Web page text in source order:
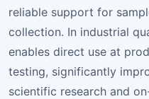
reliable support for
collection. In industrial
enables direct use at
testing, significantly
scientific research and